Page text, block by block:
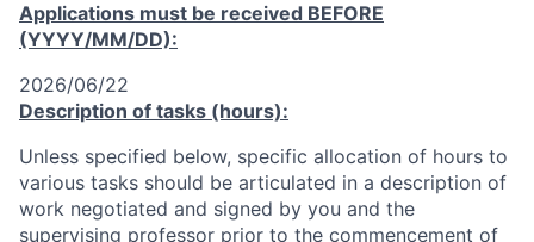
Applications must be received BEFORE
(YYYY/MM/DD):
2026/06/22
Description of tasks (hours):
Unless specified below, specific allocation of hours to
various tasks should be articulated in a description of
work negotiated and signed by you and the
supervising professor prior to the commencement of